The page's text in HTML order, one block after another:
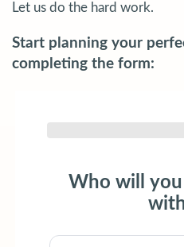
Let us do the hard work.
Start planning your
completing the form:
Who will